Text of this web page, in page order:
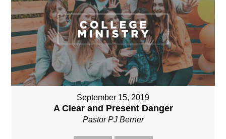
September 15, 2019
A Clear and Present Danger
Pastor PJ Berner